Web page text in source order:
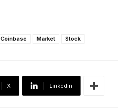
Coinbase Market Stock
X Linkedin